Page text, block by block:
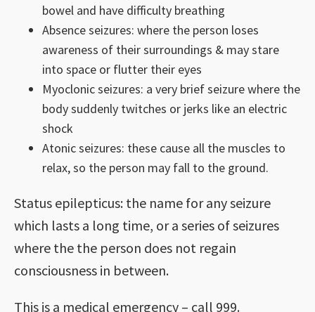
bowel and have difficulty breathing
Absence seizures: where the person loses
awareness of their surroundings & may stare
into space or flutter their eyes
Myoclonic seizures: a very brief seizure where the
body suddenly twitches or jerks like an electric
shock
Atonic seizures: these cause all the muscles to
relax, so the person may fall to the ground.
Status epilepticus: the name for any seizure
which lasts a long time, or a series of seizures
where the the person does not regain
consciousness in between.
This is a medical emergency – call 999.